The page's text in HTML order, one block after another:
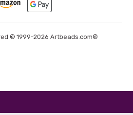
© 1999-2026 Artbeads.com®